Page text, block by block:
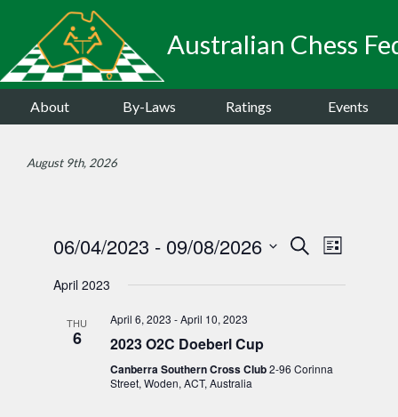
Australian Chess
About By-Laws Ratings Events
August 9th, 2026
Events
Search
SearchEvent
List
06/04/2023 - 09/08/2026
date.
April 2023
THU
6
April 6, 2023 -April 10, 2023
2023 O2C Doeberl Cup
Canberra Southern Cross Club2-96 Corinna
Street, Woden, ACT, Australia